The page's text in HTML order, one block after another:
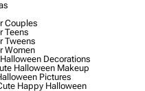
Couples
Teens
Tweens
Women
Decorations
Halloween Makeup
Pictures
Happy Halloween